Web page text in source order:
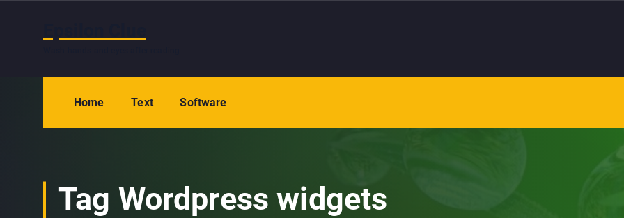
Home Text Software
Tag Wordpress widgets